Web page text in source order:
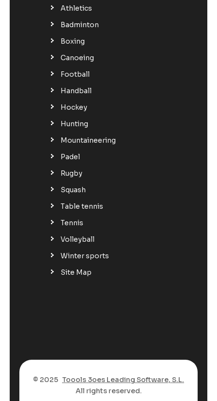
Athletics
Badminton
Boxing
Canoeing
Football
Handball
Hockey
Hunting
Mountaineering
Padel
Rugby
Squash
Table tennis
Tennis
Volleyball
Winter sports
Site Map
© 2025 Toools 3oes Leading Software, S.L.
All rights reserved.